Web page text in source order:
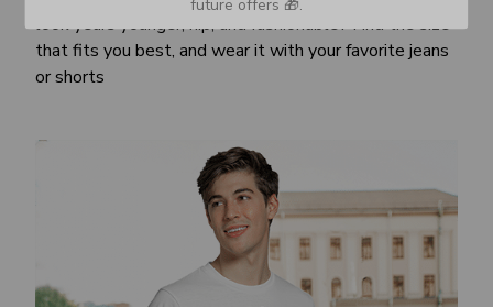
look years younger, hip, and fashionable? Find the size
that fits you best, and wear it with your favorite jeans
or shorts
future offers 🎁.